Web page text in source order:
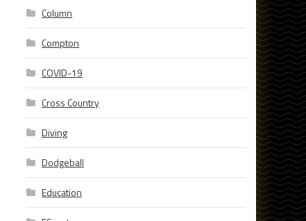
Column
Compton
COVID-19
Cross Country
Diving
Dodgeball
Education